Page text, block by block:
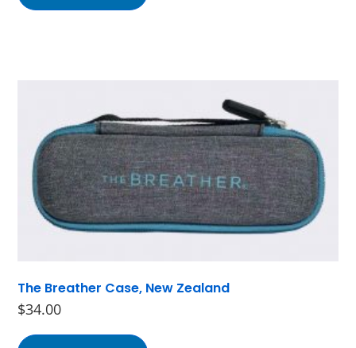
The Breather Case, New Zealand
$34.00